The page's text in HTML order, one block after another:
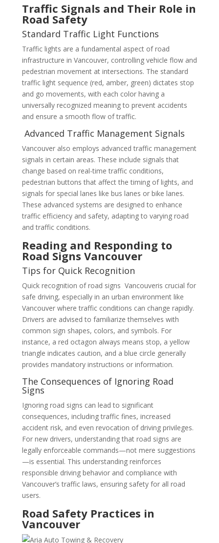
Traffic Signals and Their Role in
Road Safety
Standard Traffic Light Functions
Traffic lights are a fundamental aspect of road
infrastructure in Vancouver, controlling vehicle flow and
pedestrian movement at intersections. The standard
traffic light sequence (red, amber, green) dictates stop
and go movements, with each color having a
universally recognized meaning to prevent accidents
and ensure a smooth flow of traffic.
Advanced Traffic Management Signals
Vancouver also employs advanced traffic management
signals in certain areas. These include signals that
change based on real-time traffic conditions,
pedestrian buttons that affect the timing of lights, and
signals for special lanes like bus lanes or bike lanes.
These advanced systems are designed to enhance
traffic efficiency and safety, adapting to varying road
and traffic conditions.
Reading and Responding to
Road Signs Vancouver
Tips for Quick Recognition
Quick recognition of road signs Vancouveris crucial for
safe driving, especially in an urban environment like
Vancouver where traffic conditions can change rapidly.
Drivers are advised to familiarize themselves with
common sign shapes, colors, and symbols. For
instance, a red octagon always means stop, a yellow
triangle indicates caution, and a blue circle generally
provides mandatory instructions or information.
The Consequences of Ignoring Road
Signs
Ignoring road signs can lead to significant
consequences, including traffic fines, increased
accident risk, and even revocation of driving privileges.
For new drivers, understanding that road signs are
legally enforceable commands—not mere suggestions
—is essential. This understanding reinforces
responsible driving behavior and compliance with
Vancouver’s traffic laws, ensuring safety for all road
users.
Road Safety Practices in
Vancouver